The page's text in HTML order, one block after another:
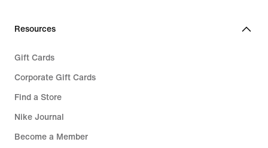
Resources
Gift Cards
Corporate Gift Cards
Find a Store
Nike Journal
Become a Member